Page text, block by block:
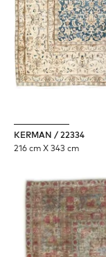
KERMAN / 22334
216 cm X 343 cm